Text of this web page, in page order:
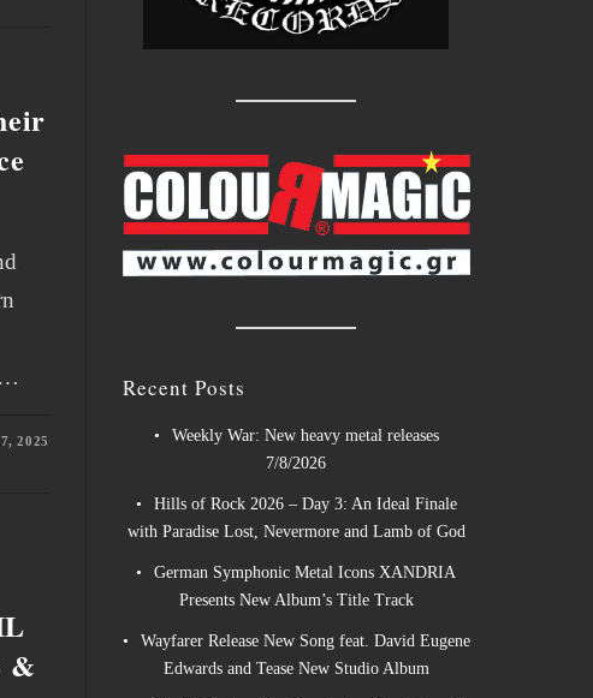
2025
&
Recent Posts
Weekly War: New heavy metal releases
7/8/2026
Hills of Rock 2026 – Day 3: An Ideal Finale
with Paradise Lost, Nevermore and Lamb of God
German Symphonic Metal Icons XANDRIA
Presents New Album’s Title Track
Wayfarer Release New Song feat. David Eugene
Edwards and Tease New Studio Album